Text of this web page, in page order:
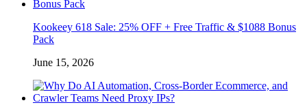
Kookeey 618 Sale: 25% OFF + Free Traffic & $1088 Bonus
Pack
June 15, 2026